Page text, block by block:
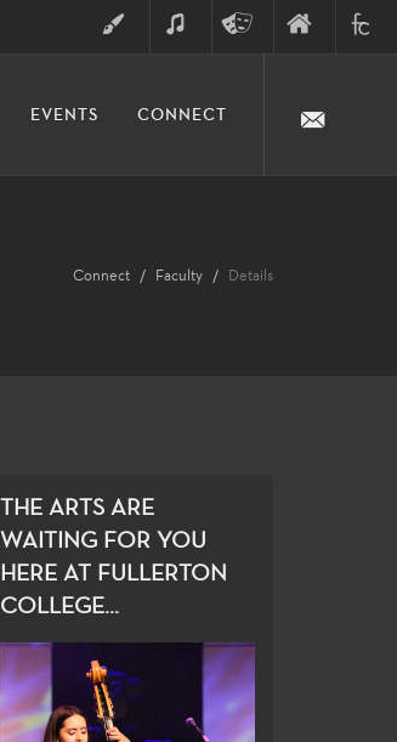
ARTS
EVENTS CONNECT
Connect Faculty Details
THE ARTS ARE
WAITING FOR YOU
HERE AT FULLERTON
COLLEGE...